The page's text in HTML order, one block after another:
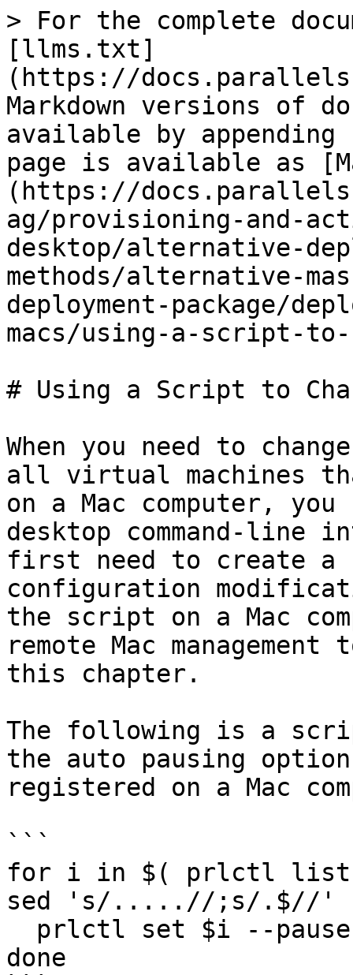
> For the complete
[llms.txt]
(https://
Markdown versions of
available by
page is available as
(https://
ag/provisioning-and-
desktop/alternative-
methods/alternative-
deployment-package/
macs/using-a-script-to-
# Using a Script to
When you need to
all virtual machines
on a Mac computer,
desktop command-line
first need to create a
configuration
the script on a Mac
remote Mac
this chapter.
The following is a
the auto pausing
registered on a Mac
```
for i in $( prlctl list
sed 's/.....//;s/.$//'
done